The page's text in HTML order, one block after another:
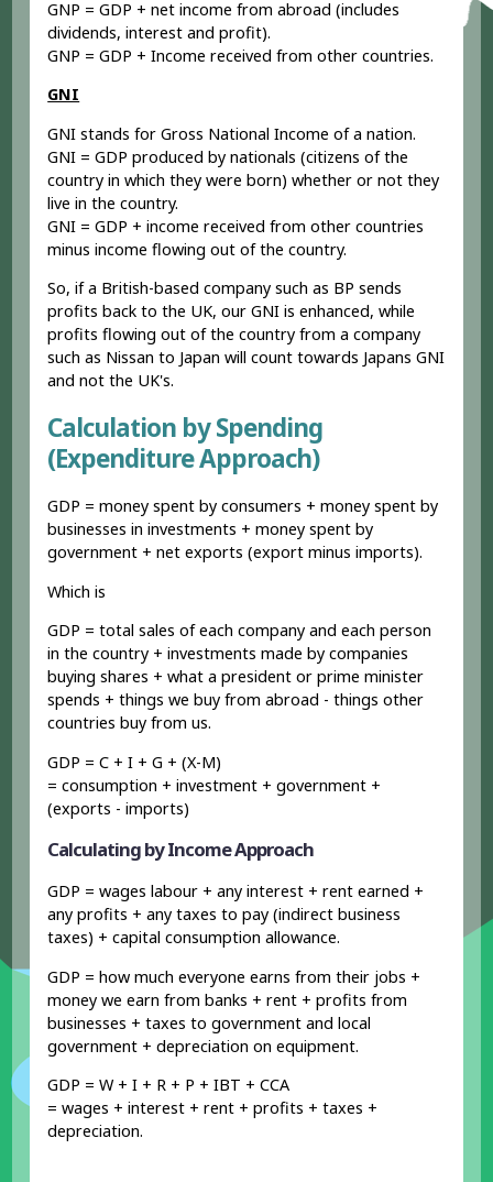
GNP = GDP + net income from abroad (includes
dividends, interest and profit).
GNP = GDP + Income received from other countries.
GNI
GNI stands for Gross National Income of a nation.
GNI = GDP produced by nationals (citizens of the
country in which they were born) whether or not they
live in the country.
GNI = GDP + income received from other countries
minus income flowing out of the country.
So, if a British-based company such as BP sends
profits back to the UK, our GNI is enhanced, while
profits flowing out of the country from a company
such as Nissan to Japan will count towards Japans GNI
and not the UK's.
Calculation by Spending
(Expenditure Approach)
GDP = money spent by consumers + money spent by
businesses in investments + money spent by
government + net exports (export minus imports).
Which is
GDP = total sales of each company and each person
in the country + investments made by companies
buying shares + what a president or prime minister
spends + things we buy from abroad - things other
countries buy from us.
GDP = C + I + G + (X-M)
= consumption + investment + government +
(exports - imports)
Calculating by Income Approach
GDP = wages labour + any interest + rent earned +
any profits + any taxes to pay (indirect business
taxes) + capital consumption allowance.
GDP = how much everyone earns from their jobs +
money we earn from banks + rent + profits from
businesses + taxes to government and local
government + depreciation on equipment.
GDP = W + I + R + P + IBT + CCA
= wages + interest + rent + profits + taxes +
depreciation.